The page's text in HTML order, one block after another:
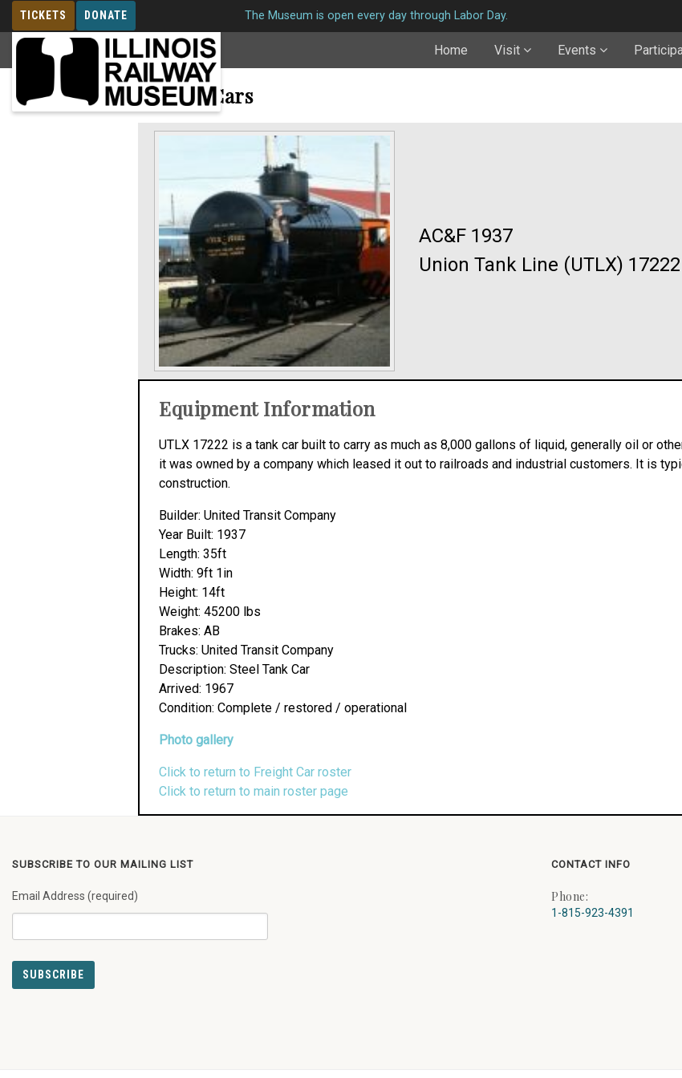
TICKETS DONATE
MEMBERSHIP
The Museum is open every day through Labor Day.
Home Visit Events
Freight Cars
AC&F 1937
Union Tank Line (UTLX) 17222
Equipment Information
UTLX 17222 is a tank car built to carry as much as 8,000 gallons of liquid, generally oil or
it was owned by a company which leased it out to railroads and industrial customers. It is
construction.
Builder: United Transit Company
Year Built: 1937
Length: 35ft
Width: 9ft 1in
Height: 14ft
Weight: 45200 lbs
Brakes: AB
Trucks: United Transit Company
Description: Steel Tank Car
Arrived: 1967
Condition: Complete / restored / operational
Photo gallery
Click to return to Freight Car roster
Click to return to main roster page
SUBSCRIBE TO OUR MAILING LIST
Email Address (required)
CONTACT INFO
Phone:
1-815-923-4391